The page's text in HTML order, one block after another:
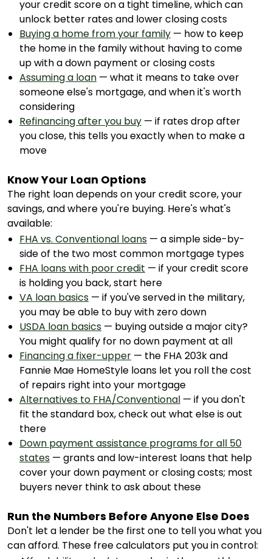
your credit score on a tight timeline, which can
unlock better rates and lower closing costs
Buying a home from your family — how to keep
the home in the family without having to come
up with a down payment or closing costs
Assuming a loan — what it means to take over
someone else's mortgage, and when it's worth
considering
Refinancing after you buy — if rates drop after
you close, this tells you exactly when to make a
move
Know Your Loan Options
The right loan depends on your credit score, your
savings, and where you're buying. Here's what's
available:
FHA vs. Conventional loans — a simple side-by-
side of the two most common mortgage types
FHA loans with poor credit — if your credit score
is holding you back, start here
VA loan basics — if you've served in the military,
you may be able to buy with zero down
USDA loan basics — buying outside a major city?
You might qualify for no down payment at all
Financing a fixer-upper — the FHA 203k and
Fannie Mae HomeStyle loans let you roll the cost
of repairs right into your mortgage
Alternatives to FHA/Conventional — if you don't
fit the standard box, check out what else is out
there
Down payment assistance programs for all 50
states — grants and low-interest loans that help
cover your down payment or closing costs; most
buyers never think to ask about these
Run the Numbers Before Anyone Else Does
Don't let a lender be the first one to tell you what you
can afford. These free calculators put you in control: